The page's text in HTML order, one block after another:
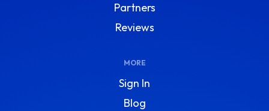
Partners
Reviews
MORE
Sign In
Blog